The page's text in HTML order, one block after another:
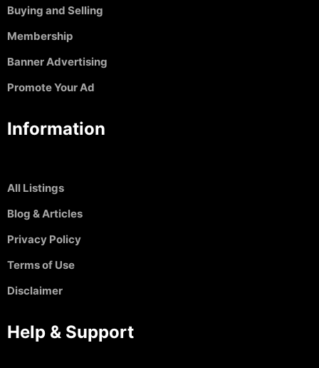
Buying and Selling
Membership
Banner Advertising
Promote Your Ad
Information
All Listings
Blog & Articles
Privacy Policy
Terms of Use
Disclaimer
Help & Support